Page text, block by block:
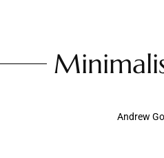
Andrew